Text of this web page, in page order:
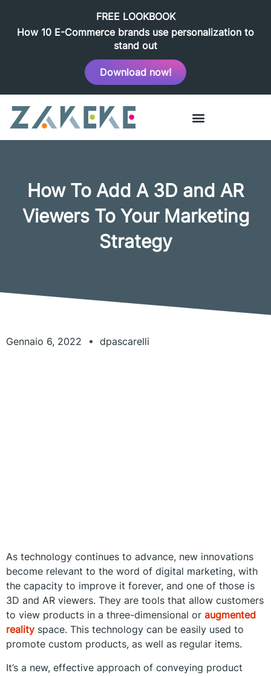
FREE LOOKBOOK
How 10 E-Commerce brands use personalization to
stand out
Download now!
How To Add A 3D and AR
Viewers To Your Marketing
Strategy
Gennaio 6, 2022 dpascarelli
As technology continues to advance, new innovations
become relevant to the word of digital marketing, with
the capacity to improve it forever, and one of those is
3D and AR viewers. They are tools that allow customers
to view products in a three-dimensional or augmented
reality space. This technology can be easily used to
promote custom products, as well as regular items.
It’s a new, effective approach of conveying product